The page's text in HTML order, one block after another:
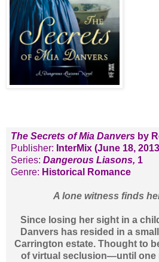
The Secrets of Mia Danvers by
Publisher: InterMix (June 18,
Series: Dangerous Liasons, 1
Genre: Historical Romance
A lone witness finds
Since losing her sight in a
Danvers has resided in a
Carrington estate. Thought to
of virtual seclusion—until one